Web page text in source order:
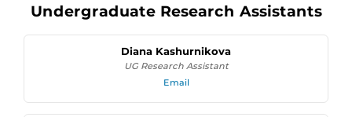
Undergraduate Research Assistants
Diana Kashurnikova
UG Research Assistant
Email